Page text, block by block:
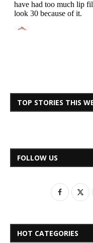
TOP STORIES THIS
FOLLOW US
HOT CATEGORIES